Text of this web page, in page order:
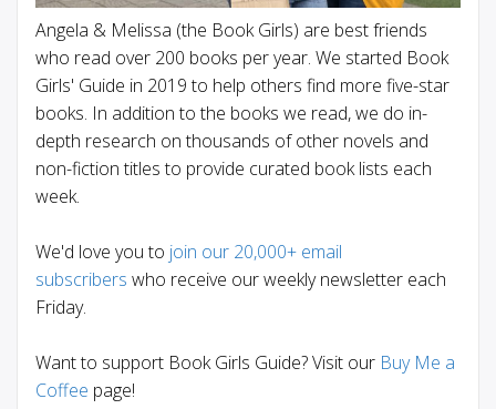
Angela & Melissa (the Book Girls) are best friends
who read over 200 books per year. We started Book
Girls' Guide in 2019 to help others find more five-star
books. In addition to the books we read, we do in-
depth research on thousands of other novels and
non-fiction titles to provide curated book lists each
week.
We'd love you to join our 20,000+ email
subscribers who receive our weekly newsletter each
Friday.
Want to support Book Girls Guide? Visit our Buy Me a
Coffee page!